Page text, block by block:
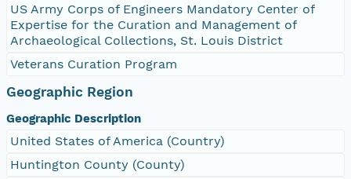
US Army Corps of Engineers Mandatory Center of
Expertise for the Curation and Management of
Archaeological Collections, St. Louis District
Veterans Curation Program
Geographic Region
Geographic Description
United States of America (Country)
Huntington County (County)